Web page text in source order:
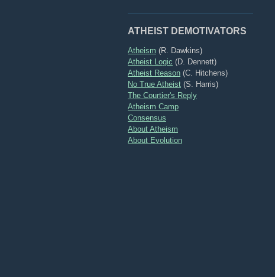
ATHEIST DEMOTIVATORS
Atheism (R. Dawkins)
Atheist Logic (D. Dennett)
Atheist Reason (C. Hitchens)
No True Atheist (S. Harris)
The Courtier's Reply
Atheism Camp
Consensus
About Atheism
About Evolution